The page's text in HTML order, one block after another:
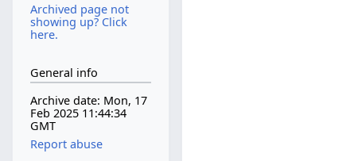
Archived page not
showing up? Click
here.
General info
Archive date: Mon, 17
Feb 2025 11:44:34
GMT
Report abuse